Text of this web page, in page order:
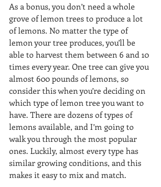
As a bonus, you don’t need a whole
grove of lemon trees to produce a lot
of lemons. No matter the type of
lemon your tree produces, you’ll be
able to harvest them between 6 and 10
times every year. One tree can give you
almost 600 pounds of lemons, so
consider this when you’re deciding on
which type of lemon tree you want to
have. There are dozens of types of
lemons available, and I’m going to
walk you through the most popular
ones. Luckily, almost every type has
similar growing conditions, and this
makes it easy to mix and match.